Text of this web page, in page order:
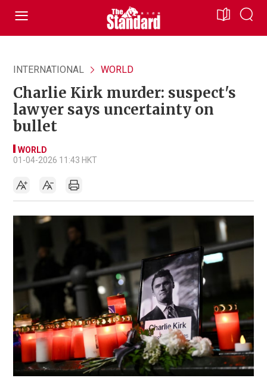
INTERNATIONAL WORLD
Charlie Kirk murder: suspect's
lawyer says uncertainty on
bullet
WORLD
01-04-2026 11:43 HKT